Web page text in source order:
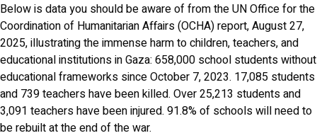
Below is data you should be aware of from the UN Office for the
Coordination of Humanitarian Affairs (OCHA) report, August 27,
2025, illustrating the immense harm to children, teachers, and
educational institutions in Gaza: 658,000 school students without
educational frameworks since October 7, 2023. 17,085 students
and 739 teachers have been killed. Over 25,213 students and
3,091 teachers have been injured. 91.8% of schools will need to
be rebuilt at the end of the war.